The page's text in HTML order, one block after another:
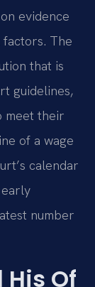
evidence
The
that is
guidelines,
meet their
of a wage
calendar
number
Of